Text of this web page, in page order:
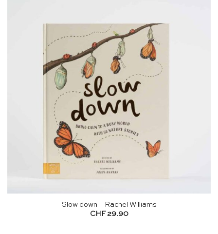
Slow down – Rachel Williams
CHF 29.90